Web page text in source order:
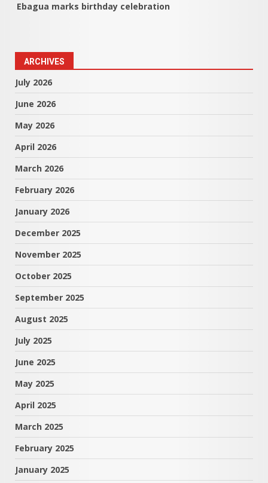
Ebagua marks birthday celebration
ARCHIVES
July 2026
June 2026
May 2026
April 2026
March 2026
February 2026
January 2026
December 2025
November 2025
October 2025
September 2025
August 2025
July 2025
June 2025
May 2025
April 2025
March 2025
February 2025
January 2025